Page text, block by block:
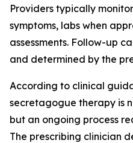
Providers typically
symptoms, labs when
assessments. Follow-up
and determined by the
According to clinical
secretagogue therapy is
but an ongoing process
The prescribing clinician